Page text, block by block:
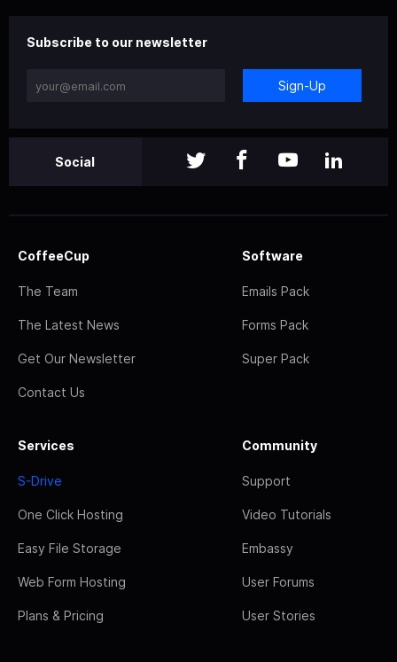
Subscribe to our newsletter
Sign-Up
Social
CoffeeCup
The Team
The Latest News
Get Our Newsletter
Contact Us
Software
Emails Pack
Forms Pack
Super Pack
Services
S-Drive
One Click Hosting
Easy File Storage
Web Form Hosting
Plans & Pricing
Community
Support
Video Tutorials
Embassy
User Forums
User Stories